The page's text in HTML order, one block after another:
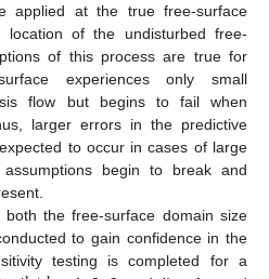
applied at the true free-surface
of the undisturbed free-
of this process are true for
experiences only small
flow but begins to fail when
larger errors in the predictive
to occur in cases of large
begin to break and
both the free-surface domain size
to gain confidence in the
testing is completed for a